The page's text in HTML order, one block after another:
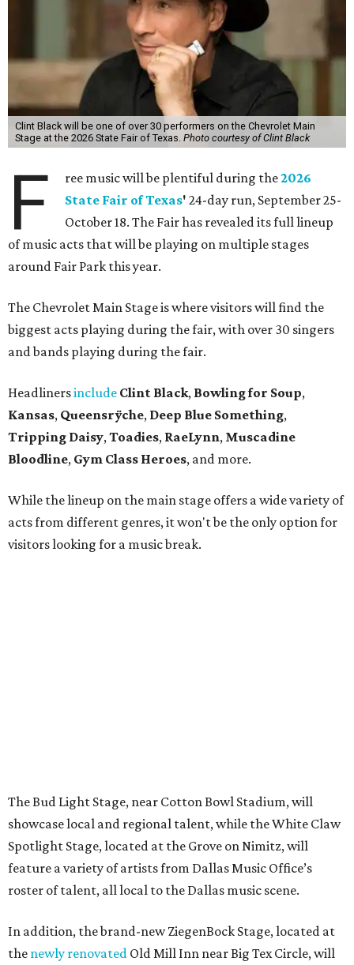
Clint Black will be one of over 30 performers on the Chevrolet Main
Stage at the 2026 State Fair of Texas. Photo courtesy of Clint Black
F ree music will be plentiful during the2026
State Fair of Texas'24-day run, September 25-
October 18. The Fair has revealed its full lineup
of music acts that will be playing on multiple stages
around Fair Park this year.
The Chevrolet Main Stage is where visitors will find the
biggest acts playing during the fair, with over 30 singers
and bands playing during the fair.
Headlinersinclude Clint Black, Bowling for Soup,
Kansas, Queensrÿche, Deep Blue Something,
Tripping Daisy,Toadies, RaeLynn, Muscadine
Bloodline, Gym Class Heroes, and more.
While the lineup on the main stage offers a wide variety of
acts from different genres, it won't be the only option for
visitors looking for a music break.
The Bud Light Stage, near Cotton Bowl Stadium, will
showcase local and regional talent, while the White Claw
Spotlight Stage, located at the Grove on Nimitz, will
feature a variety of artists from Dallas Music Office’s
roster of talent, all local to the Dallas music scene.
In addition, the brand-new ZiegenBock Stage, located at
the newly renovated Old Mill Inn near Big Tex Circle, will